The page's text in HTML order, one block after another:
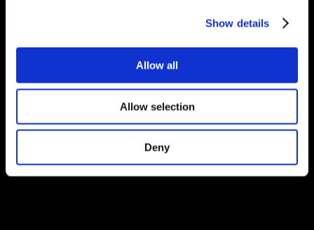
Show details
Allow all
Allow selection
Deny